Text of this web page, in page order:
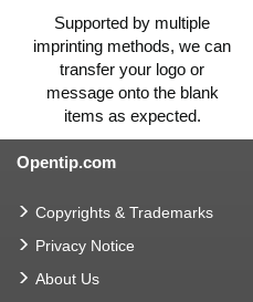
Supported by multiple
imprinting methods, we can
transfer your logo or
message onto the blank
items as expected.
Opentip.com
Copyrights & Trademarks
Privacy Notice
About Us